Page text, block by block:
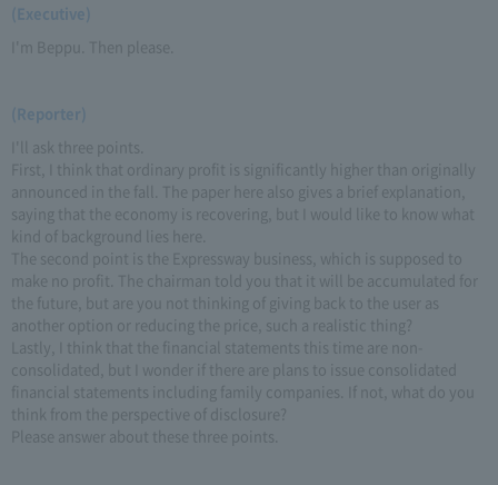
(Executive)
I'm Beppu. Then please.
(Reporter)
I'll ask three points.
First, I think that ordinary profit is significantly higher than originally
announced in the fall. The paper here also gives a brief explanation,
saying that the economy is recovering, but I would like to know what
kind of background lies here.
The second point is the Expressway business, which is supposed to
make no profit. The chairman told you that it will be accumulated for
the future, but are you not thinking of giving back to the user as
another option or reducing the price, such a realistic thing?
Lastly, I think that the financial statements this time are non-
consolidated, but I wonder if there are plans to issue consolidated
financial statements including family companies. If not, what do you
think from the perspective of disclosure?
Please answer about these three points.